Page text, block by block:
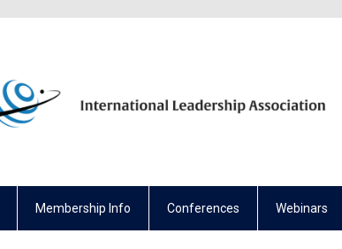
Membership Info Conferences Webinars